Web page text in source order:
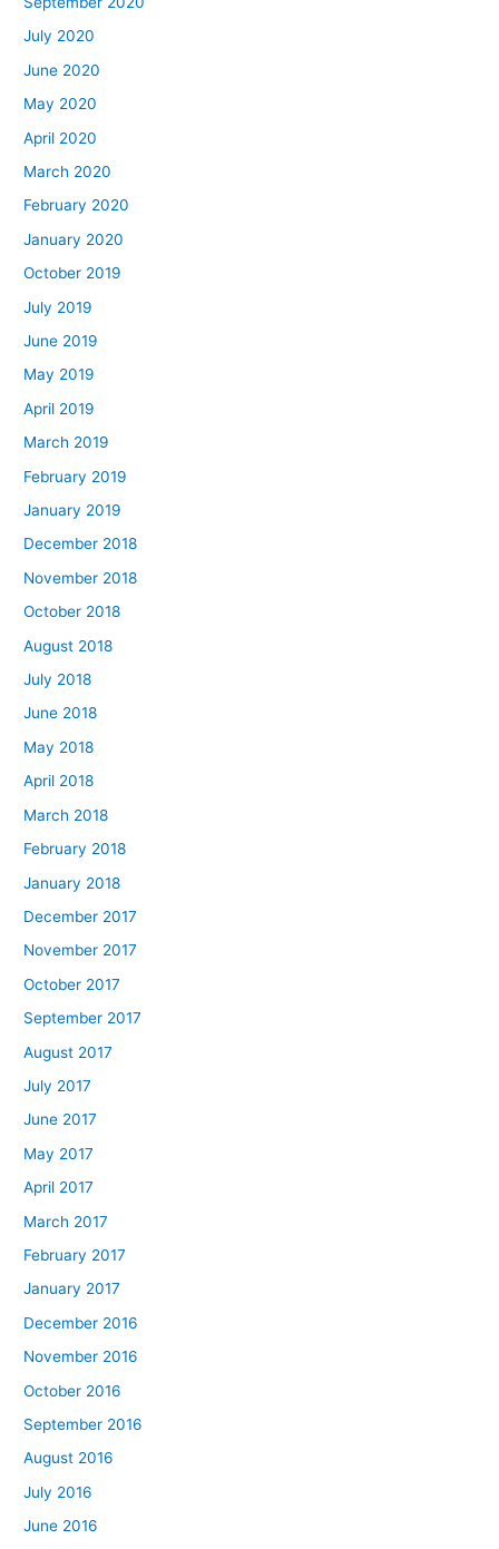
July 2020
June 2020
May 2020
April 2020
March 2020
February 2020
January 2020
October 2019
July 2019
June 2019
May 2019
April 2019
March 2019
February 2019
January 2019
December 2018
November 2018
October 2018
August 2018
July 2018
June 2018
May 2018
April 2018
March 2018
February 2018
January 2018
December 2017
November 2017
October 2017
September 2017
August 2017
July 2017
June 2017
May 2017
April 2017
March 2017
February 2017
January 2017
December 2016
November 2016
October 2016
September 2016
August 2016
July 2016
June 2016